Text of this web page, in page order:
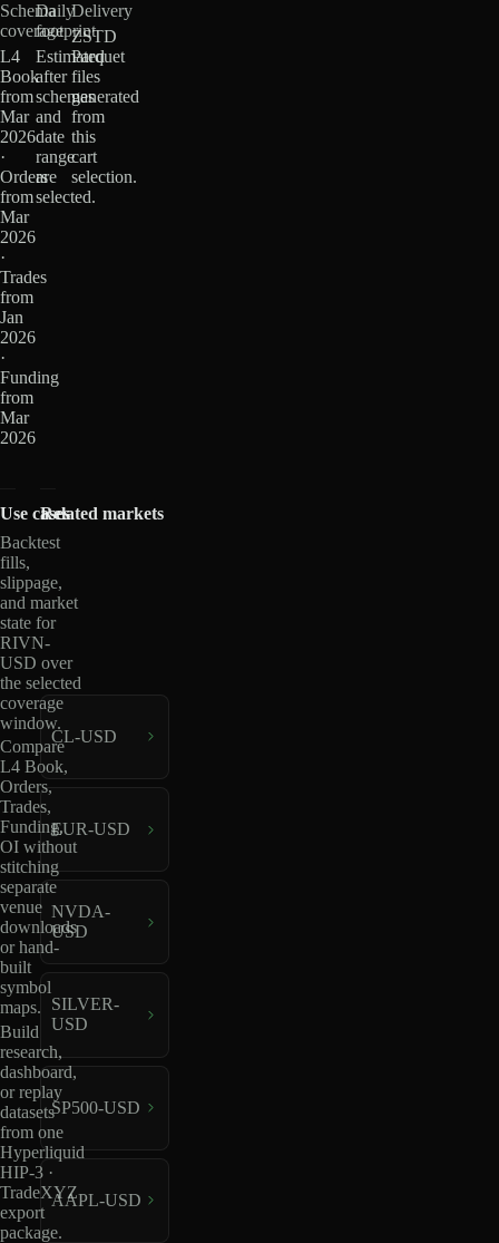
Schema
coverage
L4
Book
from
Mar
2026
·
Orders
from
Mar
2026
·
Trades
from
Jan
2026
·
Funding
from
Mar
2026
Daily
footprint
Estimated
after
schemas
and
date
range
are
selected.
Delivery
ZSTD
Parquet
files
generated
from
this
cart
selection.
Use cases
Backtest
fills,
slippage,
and market
state for
RIVN-
USD over
the selected
coverage
window.
Compare
L4 Book,
Orders,
Trades,
Funding,
OI without
stitching
separate
venue
downloads
or hand-
built
symbol
maps.
Build
research,
dashboard,
or replay
datasets
from one
Hyperliquid
HIP-3 ·
TradeXYZ
export
package.
Related markets
CL-USD
EUR-USD
NVDA-
USD
SILVER-
USD
SP500-USD
AAPL-USD